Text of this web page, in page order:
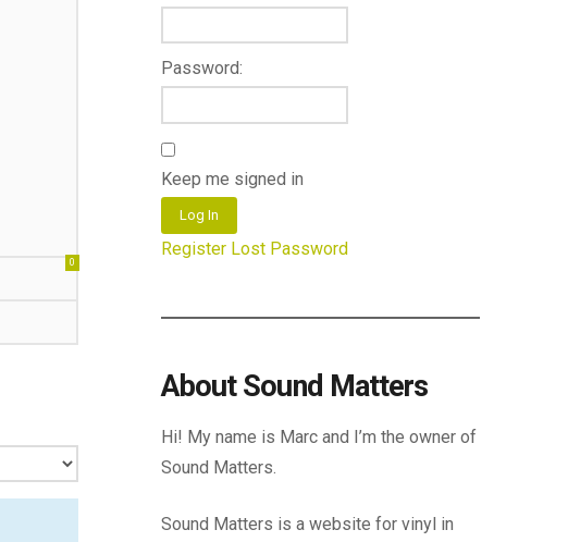
0
Password:
Keep me signed in
Log In
Register Lost Password
About Sound Matters
Hi! My name is Marc and I’m the owner of
Sound Matters.
Sound Matters is a website for vinyl in